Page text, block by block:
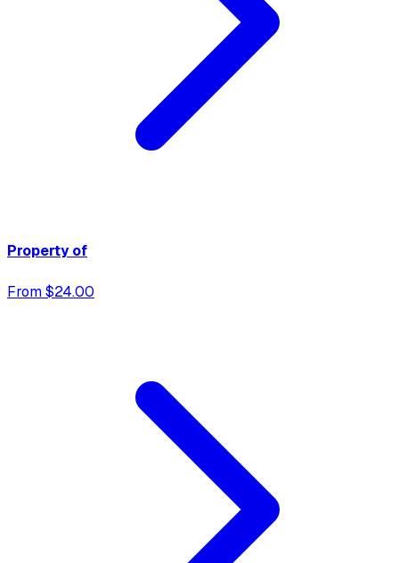
Property of
From $24.00